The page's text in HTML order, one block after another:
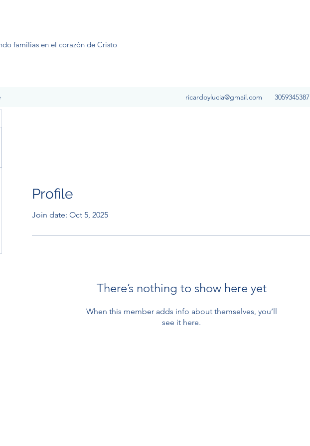
familias en el corazón de Cristo
ricardoylucia@gmail.com 3059345387
Profile
Join date: Oct 5, 2025
There’s nothing to show here yet
When this member adds info about themselves, you’ll
see it here.